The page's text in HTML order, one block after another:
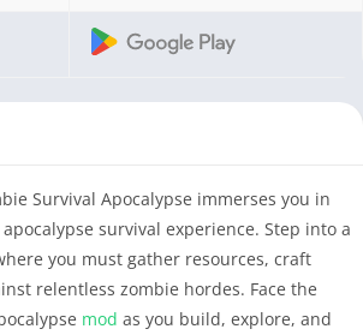
Survival Apocalypse immerses you in
survival experience. Step into a
you must gather resources, craft
relentless zombie hordes. Face the
mod as you build, explore, and